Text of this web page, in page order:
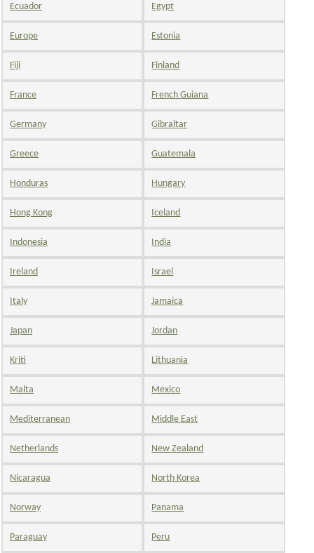
Ecuador Egypt
Europe Estonia
Fiji Finland
France French Guiana
Germany Gibraltar
Greece Guatemala
Honduras Hungary
Hong Kong Iceland
Indonesia India
Ireland Israel
Italy Jamaica
Japan Jordan
Kriti Lithuania
Malta Mexico
Mediterranean Middle East
Netherlands New Zealand
Nicaragua North Korea
Norway Panama
Paraguay Peru